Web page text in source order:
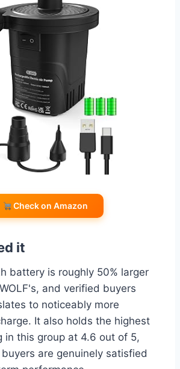
Check on Amazon
it
battery is roughly 50% larger
and verified buyers
to noticeably more
It also holds the highest
in this group at 4.6 out of 5,
are genuinely satisfied